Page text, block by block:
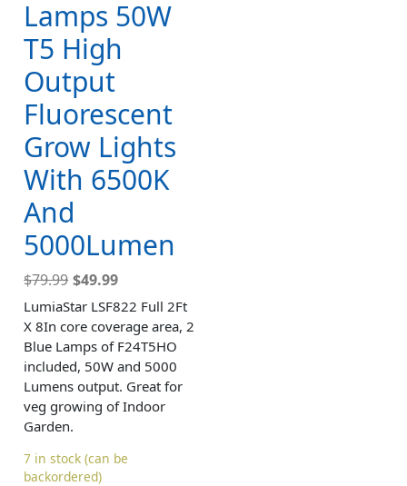
Lamps 50W
T5 High
Output
Fluorescent
Grow Lights
With 6500K
And
5000Lumen
$79.99 $49.99
LumiaStar LSF822 Full 2Ft
X 8In core coverage area, 2
Blue Lamps of F24T5HO
included, 50W and 5000
Lumens output. Great for
veg growing of Indoor
Garden.
7 in stock (can be
backordered)